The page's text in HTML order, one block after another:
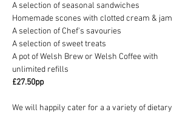
A selection of seasonal sandwiches
Homemade scones with clotted cream & jam
A selection of Chef's savouries
A selection of sweet treats
A pot of Welsh Brew or Welsh Coffee with
unlimited refills
£27.50pp
We will happily cater for a a variety of dietary